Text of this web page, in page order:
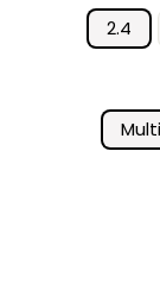
2.4
Multi